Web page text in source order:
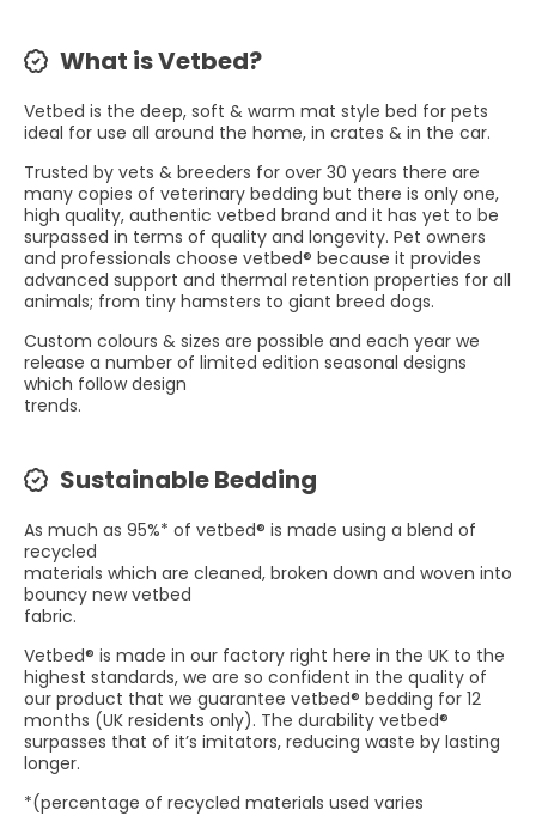
What is Vetbed?
Vetbed is the deep, soft & warm mat style bed for pets
ideal for use all around the home, in crates & in the car.
Trusted by vets & breeders for over 30 years there are
many copies of veterinary bedding but there is only one,
high quality, authentic vetbed brand and it has yet to be
surpassed in terms of quality and longevity. Pet owners
and professionals choose vetbed® because it provides
advanced support and thermal retention properties for all
animals; from tiny hamsters to giant breed dogs.
Custom colours & sizes are possible and each year we
release a number of limited edition seasonal designs
which follow design
trends.
Sustainable Bedding
As much as 95%* of vetbed® is made using a blend of
recycled
materials which are cleaned, broken down and woven into
bouncy new vetbed
fabric.
Vetbed® is made in our factory right here in the UK to the
highest standards, we are so confident in the quality of
our product that we guarantee vetbed® bedding for 12
months (UK residents only). The durability vetbed®
surpasses that of it’s imitators, reducing waste by lasting
longer.
*(percentage of recycled materials used varies